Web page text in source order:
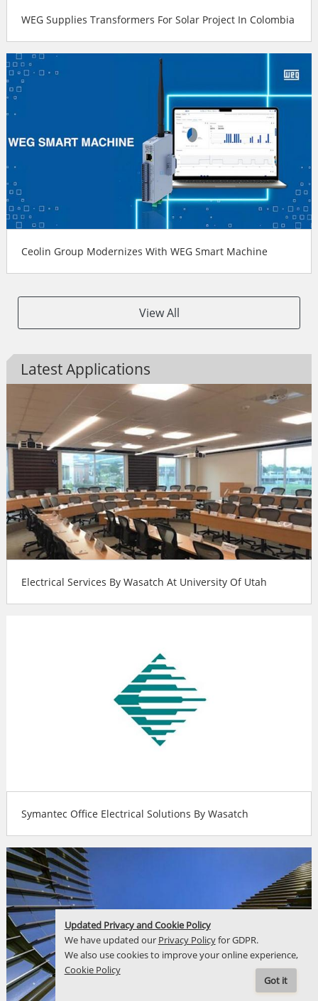
WEG Supplies Transformers For Solar Project In Colombia
Ceolin Group Modernizes With WEG Smart Machine
View All
Latest Applications
Electrical Services By Wasatch At University Of Utah
Symantec Office Electrical Solutions By Wasatch
Updated Privacy and Cookie Policy
We have updated our Privacy Policyfor GDPR.
We also use cookies to improve your online experience,
Cookie Policy
Got it